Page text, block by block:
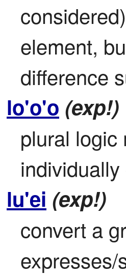
element,
difference
lo'o'o (exp!)
plural logic
lu'ei (exp!)
convert a
expresses/